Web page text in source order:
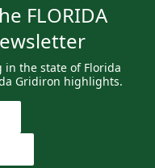
FLORIDA
in the state of Florida
Gridiron highlights.